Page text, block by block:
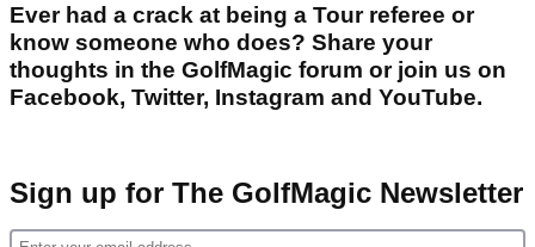
Ever had a crack at being a Tour referee or
know someone who does? Share your
thoughts in the GolfMagic forum or join us on
Facebook, Twitter, Instagram and YouTube.
Sign up for The GolfMagic Newsletter